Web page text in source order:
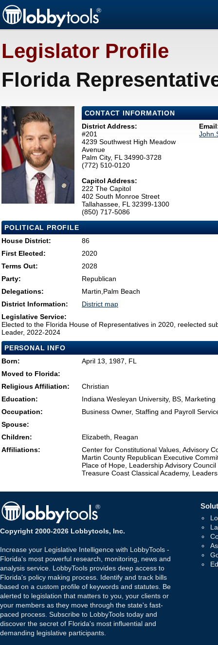
Legislator Profile
Florida
CONTACT INFORMATION
District Address:
#201
4239 Southwest High Meadow
Avenue
Palm City, FL 34990-3728
(772) 510-0120
Capitol Address:
222 The Capitol
402 South Monroe Street
Tallahassee, FL 32399-1300
(850) 717-5086
POLITICAL PROFILE
House District:
86
First Elected:
2020
Terms Out:
2028
Party:
Republican
Delegations:
Martin,Palm Beach
District Information:
District map
Legislative Service:
Elected to the Florida House of Representatives in 2020, reelected
Leader, 2022-2024
PERSONAL INFO
Born:
April 13, 1987, FL
Moved to Florida:
Religious Affiliation:
Christian
Education:
Indiana Wesleyan University, BS, Marketing
Occupation:
Business Owner, Staffing and Payroll
Spouse:
Children:
Elizabeth, Reagan
Affiliations:
Center for Constitutional Values, Advisory
Martin County Republican Executive
Place of Hope, Leadership Advisory Council
Treasure Coast Classical Academy,
Copyright 2000-2026 Lobbytools, Inc.
Increase your Legislative Intelligence with LobbyTools -
Florida's most powerful research, monitoring, news and
analysis service. LobbyTools provides deep access to
Florida's policy making process. Identify and track bills
based on a custom profile of keywords and statutes. Be
alerted to legislation that matters to you, your clients or
your members as they move through the state's fast-
paced process. Subscribe to LobbyTools today and
discover the secret of Florida's most influential and
demanding legislative participants.